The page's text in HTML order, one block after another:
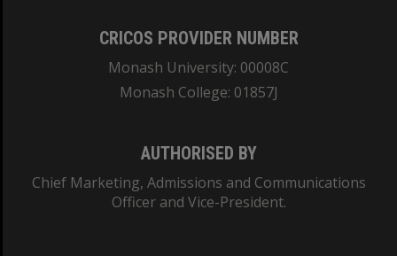
CRICOS PROVIDER NUMBER
Monash University: 00008C
Monash College: 01857J
AUTHORISED BY
Chief Marketing, Admissions and Communications
Officer and Vice-President.